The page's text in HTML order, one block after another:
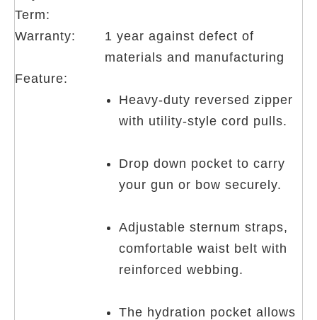
Term:
Warranty:
1 year against defect of
materials and manufacturing
Feature:
Heavy-duty reversed zipper
with utility-style cord pulls.
Drop down pocket to carry
your gun or bow securely.
Adjustable sternum straps,
comfortable waist belt with
reinforced webbing.
The hydration pocket allows